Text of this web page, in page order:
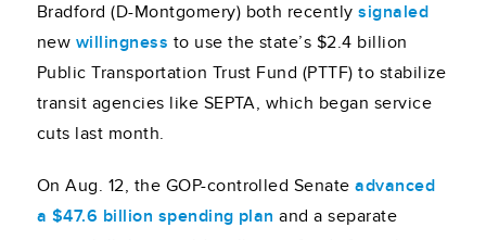
Bradford (D-Montgomery) both recentlysignaled
new willingness to use the state’s $2.4 billion
Public Transportation Trust Fund (PTTF) to stabilize
transit agencies like SEPTA, which began service
cuts last month.
On Aug. 12, the GOP-controlled Senateadvanced
a $47.6 billion spending plan and a separate